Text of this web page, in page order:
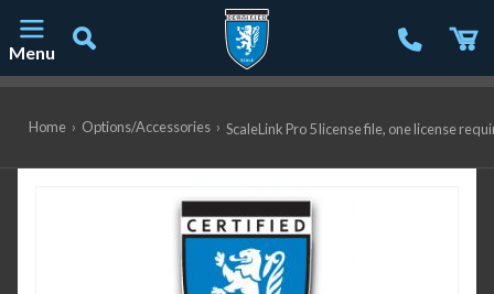
Menu
Home › Options/Accessories › ScaleLink Pro 5 license file, one license